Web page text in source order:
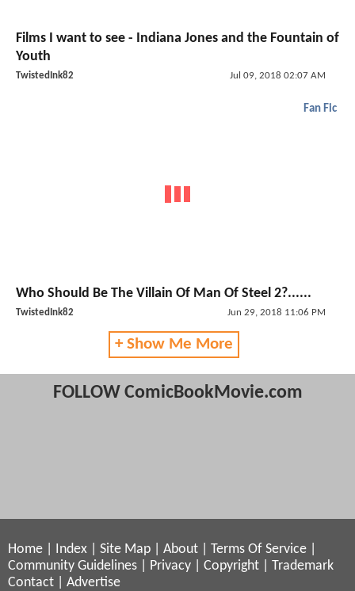
Films I want to see - Indiana Jones and the Fountain of
Youth
TwistedInk82 Jul 09, 2018 02:07 AM
Fan Fic
Who Should Be The Villain Of Man Of Steel 2?......
TwistedInk82 Jun 29, 2018 11:06 PM
+ Show Me More
FOLLOW ComicBookMovie.com
Home Index Site Map About Terms Of Service
Community Guidelines
Privacy Copyright
Trademark
Contact
Advertise